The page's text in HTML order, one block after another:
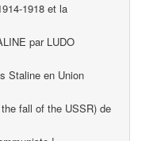
1918 et la
par LUDO
Staline en Union
fall of the USSR) de